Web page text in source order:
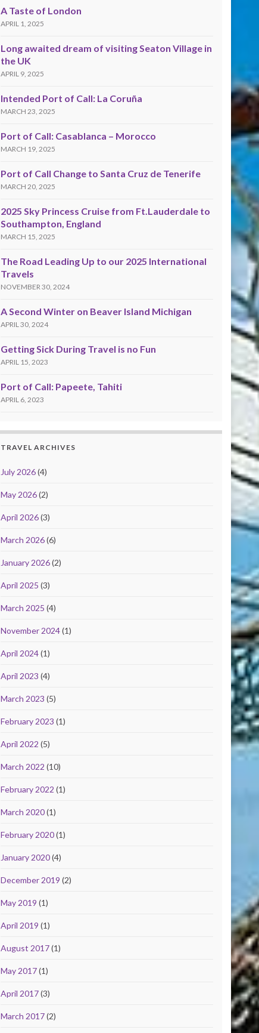
A Taste of London
APRIL 1, 2025
Long awaited dream of visiting Seaton Village in
the UK
APRIL 9, 2025
Intended Port of Call: La Coruña
MARCH 23, 2025
Port of Call: Casablanca – Morocco
MARCH 19, 2025
Port of Call Change to Santa Cruz de Tenerife
MARCH 20, 2025
2025 Sky Princess Cruise from Ft.Lauderdale to
Southampton, England
MARCH 15, 2025
The Road Leading Up to our 2025 International
Travels
NOVEMBER 30, 2024
A Second Winter on Beaver Island Michigan
APRIL 30, 2024
Getting Sick During Travel is no Fun
APRIL 15, 2023
Port of Call: Papeete, Tahiti
APRIL 6, 2023
TRAVEL ARCHIVES
July 2026(4)
May 2026(2)
April 2026(3)
March 2026(6)
January 2026(2)
April 2025 (3)
March 2025 (4)
November 2024(1)
April 2024(1)
April 2023 (4)
March 2023 (5)
February 2023 (1)
April 2022 (5)
March 2022 (10)
February 2022 (1)
March 2020(1)
February 2020(1)
January 2020(4)
December 2019 (2)
May 2019 (1)
April 2019 (1)
August 2017(1)
May 2017(1)
April 2017(3)
March 2017(2)